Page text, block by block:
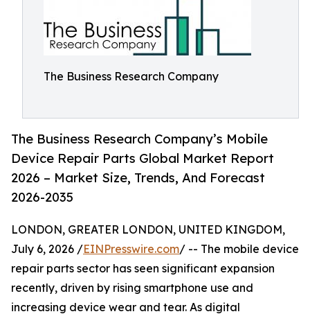
The Business Research Company
The Business Research Company’s Mobile
Device Repair Parts Global Market Report
2026 – Market Size, Trends, And Forecast
2026-2035
LONDON, GREATER LONDON, UNITED KINGDOM,
July 6, 2026 /EINPresswire.com/ -- The mobile device
repair parts sector has seen significant expansion
recently, driven by rising smartphone use and
increasing device wear and tear. As digital